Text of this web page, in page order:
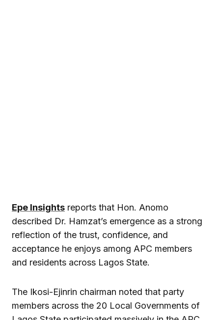
Epe Insights reports that Hon. Anomo
described Dr. Hamzat’s emergence as a strong
reflection of the trust, confidence, and
acceptance he enjoys among APC members
and residents across Lagos State.
The Ikosi-Ejinrin chairman noted that party
members across the 20 Local Governments of